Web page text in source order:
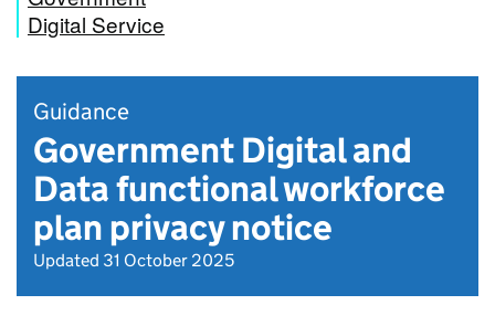
Digital Service
Guidance
Government Digital and
Data functional workforce
plan privacy notice
Updated 31 October 2025